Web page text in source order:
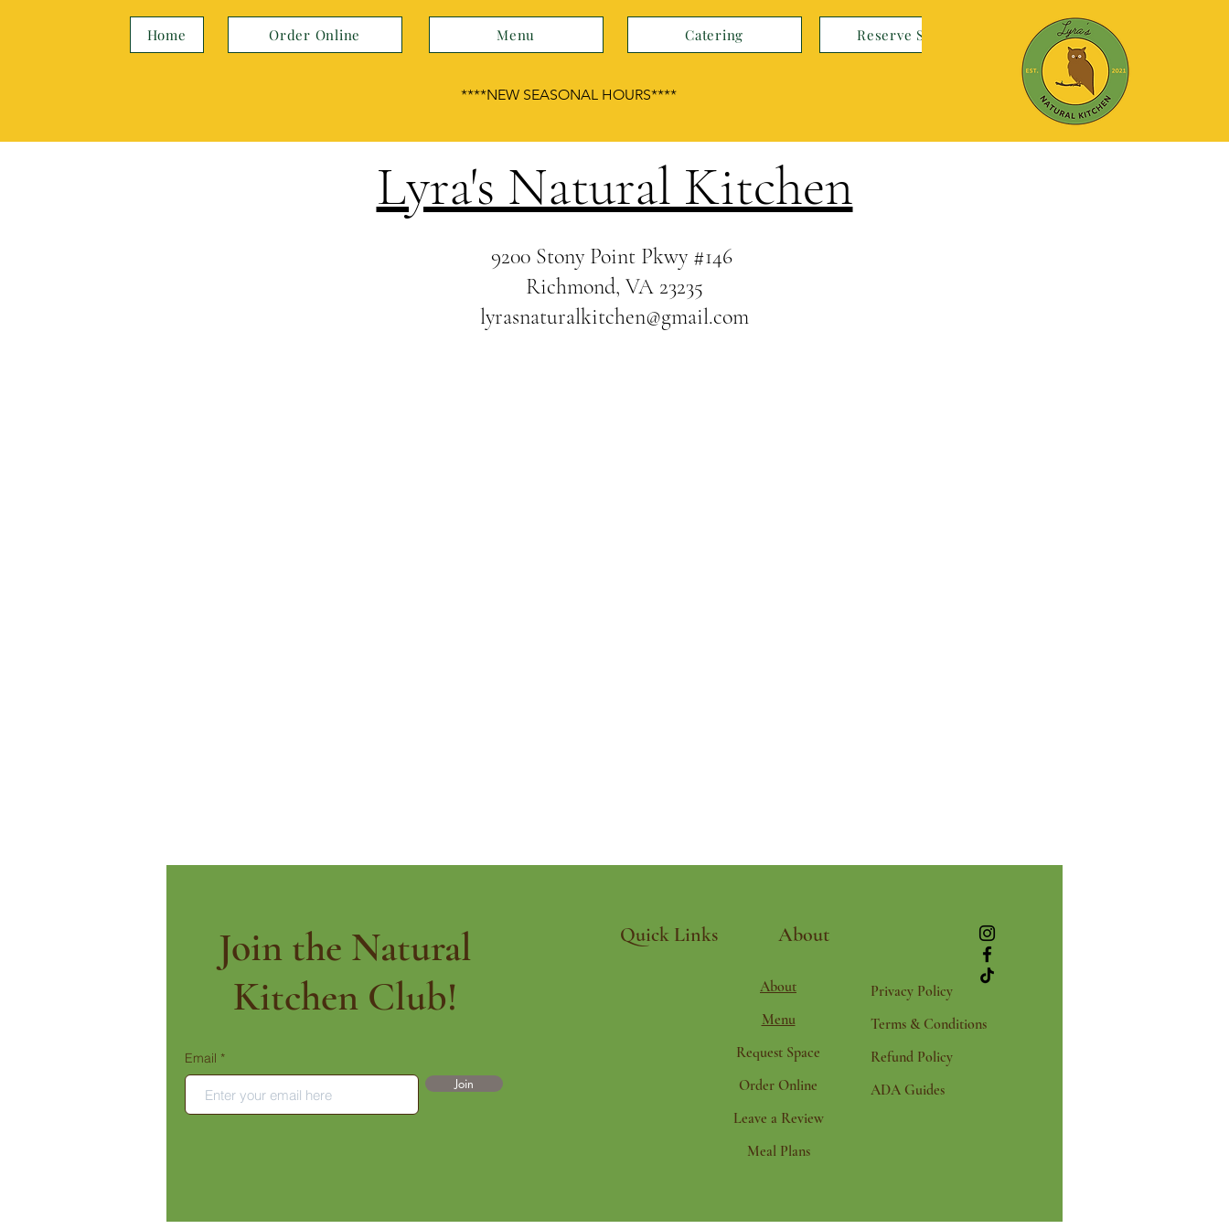
Home Order Online Menu Catering Reserve Space
****NEW SEASONAL HOURS****
Lyra's Natural Kitchen
9200 Stony Point Pkwy#146
Richmond, VA 23235
lyrasnaturalkitchen@gmail.com
Join the Natural
Kitchen Club!
Email
Join
Quick Links
About
Menu
Request Space
Order Online
Leave a Review
Meal Plans
About
Privacy Policy
Terms & Conditions
Refund Policy
ADA Guides